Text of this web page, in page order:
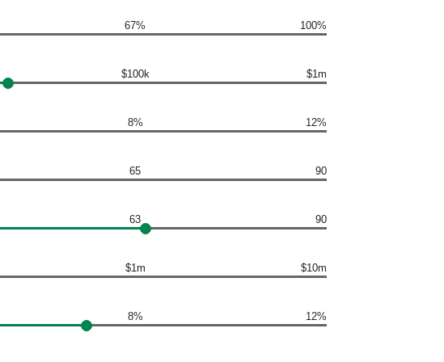
67% 100%
$100k $1m
8% 12%
65 90
63 90
$1m $10m
8% 12%